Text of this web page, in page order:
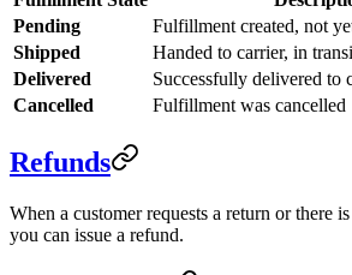
Pending
Fulfillment created, not
Shipped
Handed to carrier, in
Delivered
Successfully delivered to
Cancelled
Fulfillment was cancelled
Refunds
When a customer requests a return or there
you can issue a refund.